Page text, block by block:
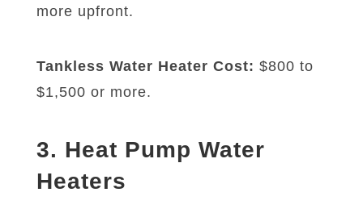
more upfront.
Tankless Water Heater Cost: $800 to
$1,500 or more.
3. Heat Pump Water
Heaters